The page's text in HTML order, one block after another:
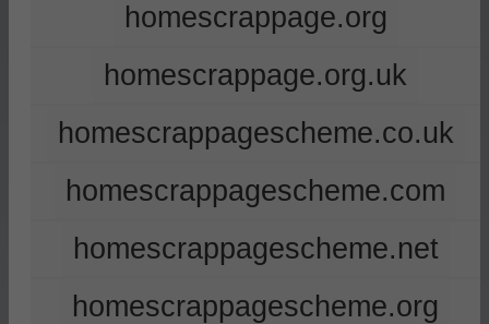
homescrappage.org
homescrappage.org.uk
homescrappagescheme.co.uk
homescrappagescheme.com
homescrappagescheme.net
homescrappagescheme.org